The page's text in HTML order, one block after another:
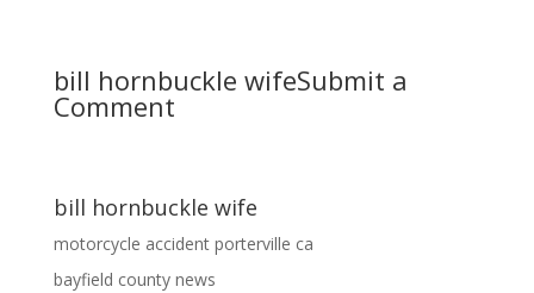
bill hornbuckle wifeSubmit a
Comment
bill hornbuckle wife
motorcycle accident porterville ca
bayfield county news